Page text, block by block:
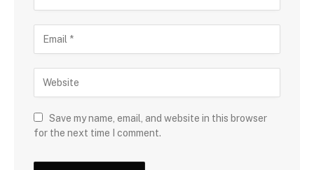
Save my name, email, and website in this browser
for the next time I comment.